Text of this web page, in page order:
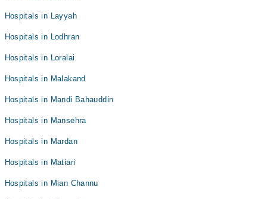
Hospitals in Layyah
Hospitals in Lodhran
Hospitals in Loralai
Hospitals in Malakand
Hospitals in Mandi Bahauddin
Hospitals in Mansehra
Hospitals in Mardan
Hospitals in Matiari
Hospitals in Mian Channu